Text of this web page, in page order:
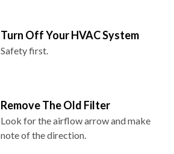
Turn Off Your HVAC System
Safety first.
Remove The Old Filter
Look for the airflow arrow and make
note of the direction.